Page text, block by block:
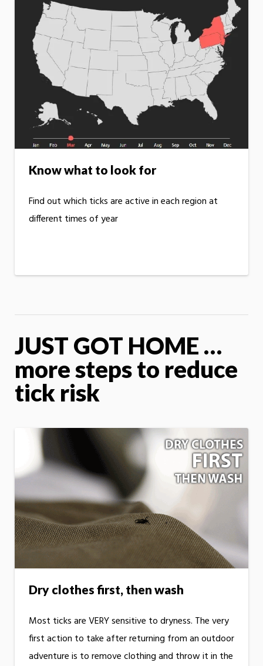
Know what to look for
Find out which ticks are active in each region at
different times of year
JUST GOT HOME …
more steps to reduce
tick risk
Dry clothes first, then wash
Most ticks are VERY sensitive to dryness. The very
first action to take after returning from an outdoor
adventure is to remove clothing and throw it in the